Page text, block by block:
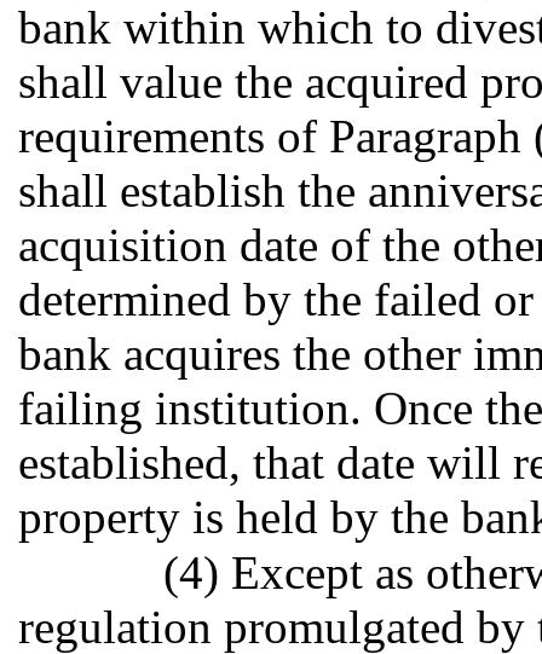
bank within which to
shall value the acquired
requirements of
shall establish the
acquisition date of the
determined by the failed
bank acquires the other
failing institution. Once
established, that date will
property is held by the
(4) Except as
regulation promulgated by